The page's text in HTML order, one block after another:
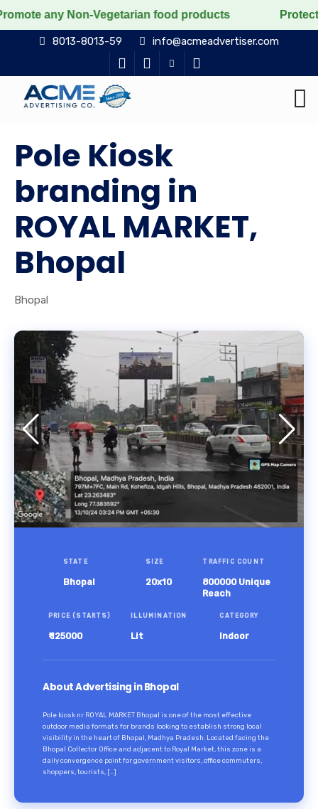
Vegetarian food products Protect the
8013-8013-59 info@acmeadvertiser.com
Pole Kiosk
branding in
ROYAL MARKET,
Bhopal
Bhopal
STATE
Bhopal
SIZE
20x10
TRAFFIC COUNT
800000 Unique
Reach
PRICE (STARTS)
₹ 125000
ILLUMINATION
Lit
CATEGORY
Indoor
About Advertising in Bhopal
Pole kiosk nr ROYAL MARKET Bhopal is one of the most effective
outdoor media formats for brands looking to establish strong local
visibility in the heart of Bhopal, Madhya Pradesh. Located facing the
Bhopal Collector Office and adjacent to Royal Market, this zone is a
daily convergence point for government visitors, office commuters,
shoppers, tourists, […]